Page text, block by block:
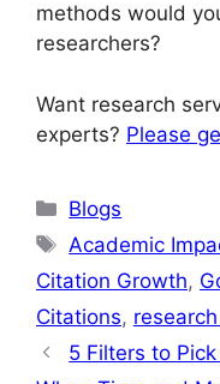
methods would
researchers?
Want research
experts? Please
Blogs
Academic
Citation Growth,
Citations,
5 Filters to